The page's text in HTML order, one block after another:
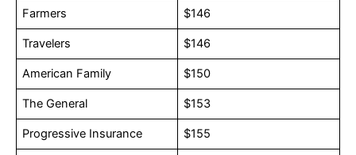
Farmers $146
Travelers $146
American Family $150
The General $153
Progressive Insurance $155